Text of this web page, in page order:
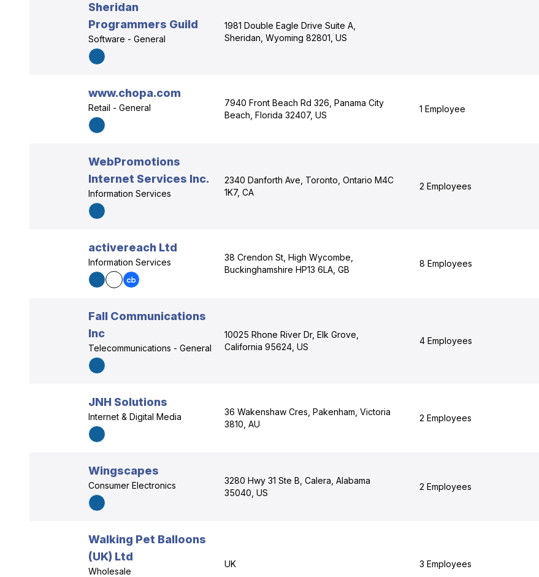
Sheridan
Programmers Guild
Software - General
1981 Double Eagle Drive Suite A,
Sheridan, Wyoming 82801, US
www.chopa.com
Retail - General
7940 Front Beach Rd 326, Panama City
Beach, Florida 32407, US
1 Employee
WebPromotions
Internet Services Inc.
Information Services
2340 Danforth Ave, Toronto, Ontario M4C
1K7, CA
2 Employees
activereach Ltd
Information Services
38 Crendon St, High Wycombe,
Buckinghamshire HP13 6LA, GB
8 Employees
Fall Communications
Inc
Telecommunications - General
10025 Rhone River Dr, Elk Grove,
California 95624, US
4 Employees
JNH Solutions
Internet & Digital Media
36 Wakenshaw Cres, Pakenham, Victoria
3810, AU
2 Employees
Wingscapes
Consumer Electronics
3280 Hwy 31 Ste B, Calera, Alabama
35040, US
2 Employees
Walking Pet Balloons
(UK) Ltd
Wholesale
UK 3 Employees